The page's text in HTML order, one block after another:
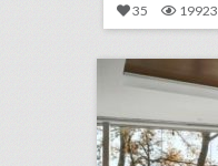
35
19923